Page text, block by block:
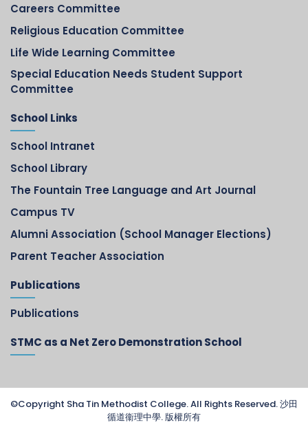
Careers Committee
Religious Education Committee
Life Wide Learning Committee
Special Education Needs Student Support
Committee
School Links
School Intranet
School Library
The Fountain Tree Language and Art Journal
Campus TV
Alumni Association (School Manager Elections)
Parent Teacher Association
Publications
Publications
STMC as a Net Zero Demonstration School
©Copyright Sha Tin Methodist College. All Rights Reserved. 沙田
循道衞理中學. 版權所有